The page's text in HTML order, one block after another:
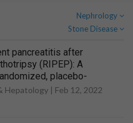
Nephrology
Stone Disease
pancreatitis after
(RIPEP): A
placebo-
Hepatology | Feb 12, 2022